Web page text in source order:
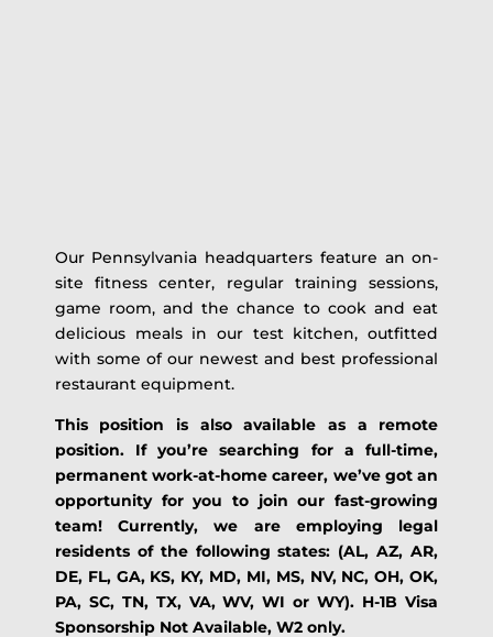
Our Pennsylvania headquarters feature an on-
site fitness center, regular training sessions,
game room, and the chance to cook and eat
delicious meals in our test kitchen, outfitted
with some of our newest and best professional
restaurant equipment.
This position is also available as a remote
position. If you’re searching for a full-time,
permanent work-at-home career, we’ve got an
opportunity for you to join our fast-growing
team! Currently, we are employing legal
residents of the following states: (AL, AZ, AR,
DE, FL, GA, KS, KY, MD, MI, MS, NV, NC, OH, OK,
PA, SC, TN, TX, VA, WV, WI or WY). H-1B Visa
Sponsorship Not Available, W2 only.